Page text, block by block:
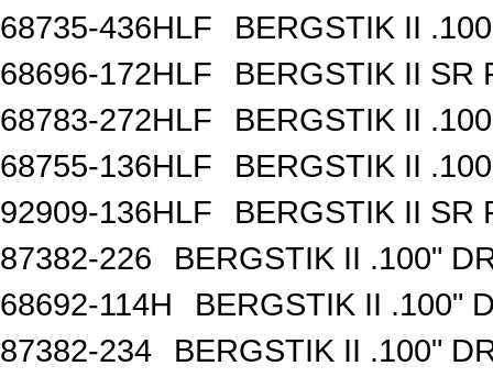
68735-436HLF
BERGSTIK II
68696-172HLF
BERGSTIK II SR
68783-272HLF
BERGSTIK II
68755-136HLF
BERGSTIK II
92909-136HLF
BERGSTIK II SR
87382-226
BERGSTIK II .100"
68692-114H
BERGSTIK II .100"
87382-234
BERGSTIK II .100"